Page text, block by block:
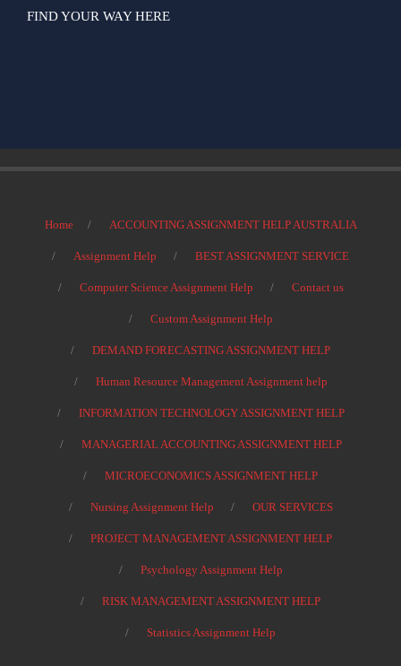
FIND YOUR WAY HERE
Home ACCOUNTING ASSIGNMENT HELP AUSTRALIA
Assignment Help BEST ASSIGNMENT SERVICE
Computer Science Assignment Help Contact us
Custom Assignment Help
DEMAND FORECASTING ASSIGNMENT HELP
Human Resource Management Assignment help
INFORMATION TECHNOLOGY ASSIGNMENT HELP
MANAGERIAL ACCOUNTING ASSIGNMENT HELP
MICROECONOMICS ASSIGNMENT HELP
Nursing Assignment Help OUR SERVICES
PROJECT MANAGEMENT ASSIGNMENT HELP
Psychology Assignment Help
RISK MANAGEMENT ASSIGNMENT HELP
Statistics Assignment Help